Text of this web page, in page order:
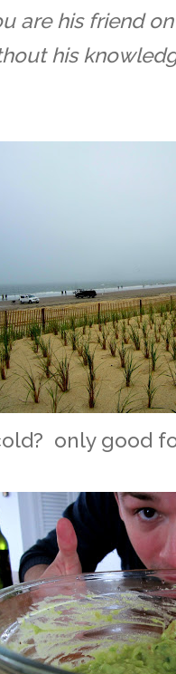
are his friend
his
only good